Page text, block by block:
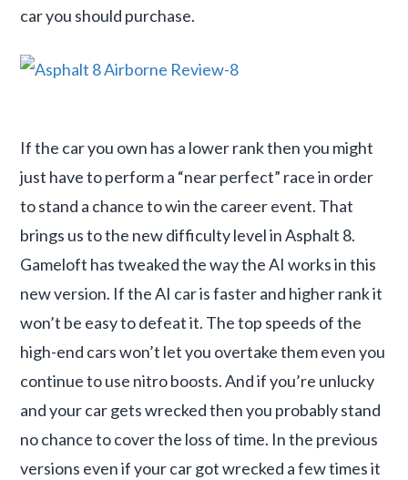
car you should purchase.
If the car you own has a lower rank then you might
just have to perform a “near perfect” race in order
to stand a chance to win the career event. That
brings us to the new difficulty level in Asphalt 8.
Gameloft has tweaked the way the AI works in this
new version. If the AI car is faster and higher rank it
won’t be easy to defeat it. The top speeds of the
high-end cars won’t let you overtake them even you
continue to use nitro boosts. And if you’re unlucky
and your car gets wrecked then you probably stand
no chance to cover the loss of time. In the previous
versions even if your car got wrecked a few times it